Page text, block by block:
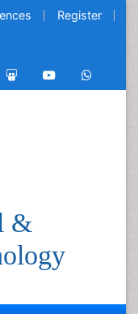
Register
&